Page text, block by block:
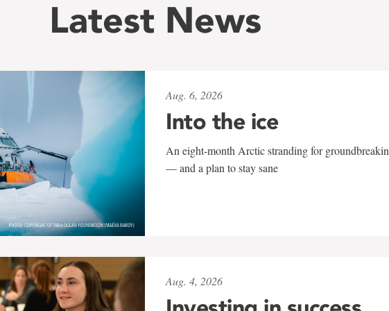
Latest News
Aug. 6, 2026
Into the ice
An eight-month Arctic stranding for
— and a plan to stay sane
Aug. 4, 2026